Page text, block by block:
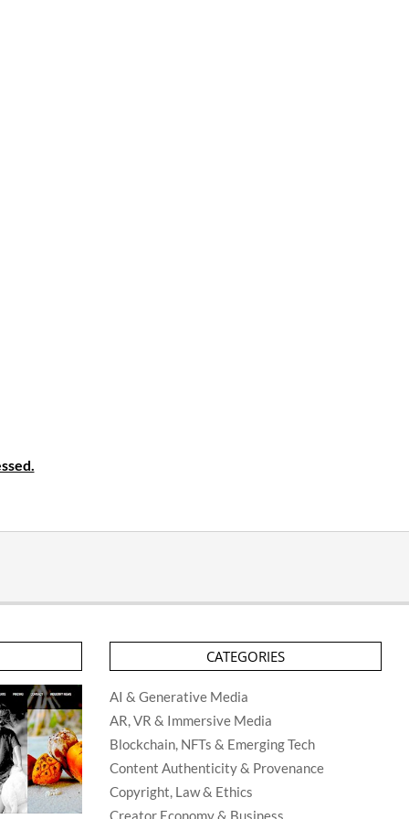
CATEGORIES
AI & Generative Media
AR, VR & Immersive Media
Blockchain, NFTs & Emerging Tech
Content Authenticity & Provenance
Copyright, Law & Ethics
Creator Economy & Business